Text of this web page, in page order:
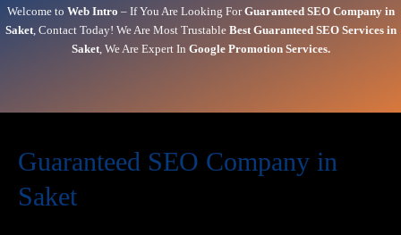
Welcome to Web Intro – If You Are Looking ForGuaranteed SEO Company in
Saket, Contact Today! We Are Most Trustable BestGuaranteed SEO Services in
Saket, We Are Expert In Google Promotion Services.
Guaranteed SEO Company in
Saket